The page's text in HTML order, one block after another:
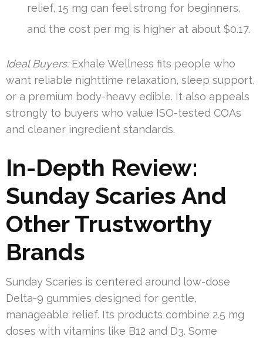
relief, 15 mg can feel strong for beginners,
and the cost per mg is higher at about $0.17.
Ideal Buyers:Exhale Wellness fits people who
want reliable nighttime relaxation, sleep support,
or a premium body-heavy edible. It also appeals
strongly to buyers who value ISO-tested COAs
and cleaner ingredient standards.
In-Depth Review:
Sunday Scaries And
Other Trustworthy
Brands
Sunday Scaries is centered around low-dose
Delta-9 gummies designed for gentle,
manageable relief. Its products combine 2.5 mg
doses with vitamins like B12 and D3. Some